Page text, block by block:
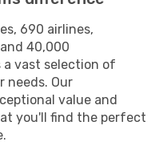
690 airlines,
40,000
a vast selection of
needs. Our
value and
you'll find the perfect